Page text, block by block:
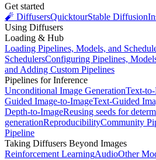
Get started
🧨 DiffusersQuicktourStable Diffusion
Using Diffusers
Loading & Hub
Loading Pipelines, Models, and
SchedulersConfiguring Pipelines,
and Adding Custom Pipelines
Pipelines for Inference
Unconditional Image GenerationText-
Guided Image-to-ImageText-Guided
Depth-to-ImageReusing seeds for
generationReproducibilityCommunity
Pipeline
Taking Diffusers Beyond Images
Reinforcement LearningAudioOther